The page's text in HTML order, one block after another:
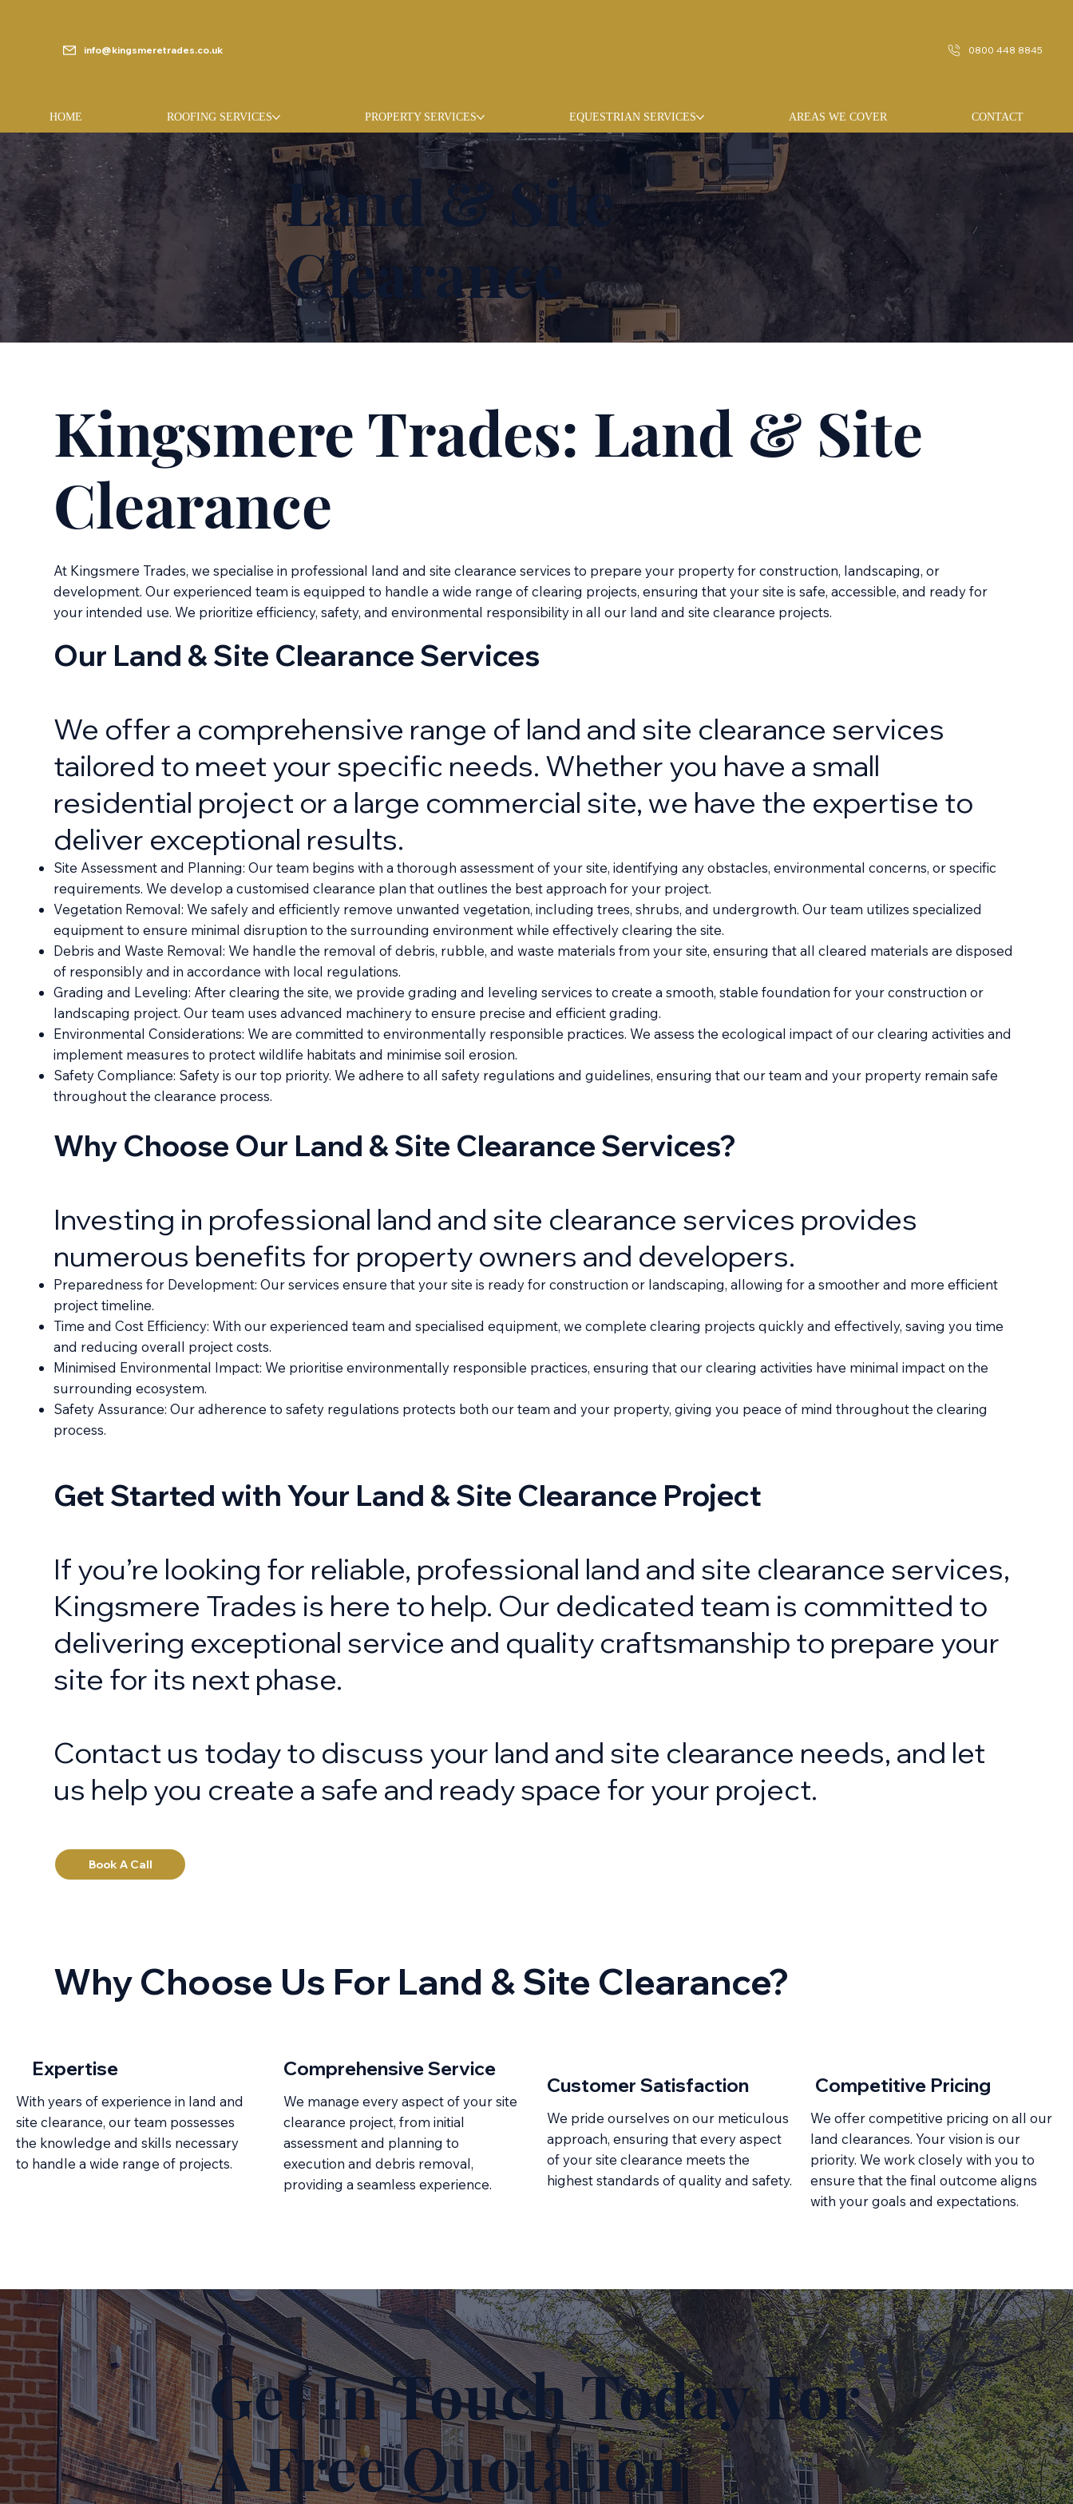
info@kingsmeretrades.co.uk 0800 448 8845
HOME ROOFING SERVICES PROPERTY SERVICES EQUESTRIAN SERVICES AREAS WE COVER CONTACT
Land & Site
Clearance
Kingsmere Trades: Land & Site
Clearance
At Kingsmere Trades, we specialise in professional land and site clearance services to prepare your property for construction, landscaping, or
development. Our experienced team is equipped to handle a wide range of clearing projects, ensuring that your site is safe, accessible, and ready for
your intended use. We prioritize efficiency, safety, and environmental responsibility in all our land and site clearance projects.
Book A Call
Our Land & Site Clearance Services
We offer a comprehensive range of land and site clearance services
tailored to meet your specific needs. Whether you have a small
residential project or a large commercial site, we have the expertise to
deliver exceptional results.
Site Assessment and Planning: Our team begins with a thorough assessment of your site, identifying any obstacles, environmental concerns, or specific
requirements. We develop a customised clearance plan that outlines the best approach for your project.
Vegetation Removal: We safely and efficiently remove unwanted vegetation, including trees, shrubs, and undergrowth. Our team utilizes specialized
equipment to ensure minimal disruption to the surrounding environment while effectively clearing the site.
Debris and Waste Removal: We handle the removal of debris, rubble, and waste materials from your site, ensuring that all cleared materials are disposed
of responsibly and in accordance with local regulations.
Grading and Leveling: After clearing the site, we provide grading and leveling services to create a smooth, stable foundation for your construction or
landscaping project. Our team uses advanced machinery to ensure precise and efficient grading.
Environmental Considerations: We are committed to environmentally responsible practices. We assess the ecological impact of our clearing activities and
implement measures to protect wildlife habitats and minimise soil erosion.
Safety Compliance: Safety is our top priority. We adhere to all safety regulations and guidelines, ensuring that our team and your property remain safe
throughout the clearance process.
Why Choose Our Land & Site Clearance Services?
Investing in professional land and site clearance services provides
numerous benefits for property owners and developers.
Preparedness for Development: Our services ensure that your site is ready for construction or landscaping, allowing for a smoother and more efficient
project timeline.
Time and Cost Efficiency: With our experienced team and specialised equipment, we complete clearing projects quickly and effectively, saving you time
and reducing overall project costs.
Minimised Environmental Impact: We prioritise environmentally responsible practices, ensuring that our clearing activities have minimal impact on the
surrounding ecosystem.
Safety Assurance: Our adherence to safety regulations protects both our team and your property, giving you peace of mind throughout the clearing
process.
Get Started with Your Land & Site Clearance Project
If you’re looking for reliable, professional land and site clearance services,
Kingsmere Trades is here to help. Our dedicated team is committed to
delivering exceptional service and quality craftsmanship to prepare your
site for its next phase.
Contact us today to discuss your land and site clearance needs, and let
us help you create a safe and ready space for your project.
Why Choose Us For Land & Site Clearance?
Expertise
With years of experience in land and
site clearance, our team possesses
the knowledge and skills necessary
to handle a wide range of projects.
Customer Satisfaction
We pride ourselves on our meticulous
approach, ensuring that every aspect
of your site clearance meets the
highest standards of quality and safety.
Comprehensive Service
We manage every aspect of your site
clearance project, from initial
assessment and planning to
execution and debris removal,
providing a seamless experience.
Competitive Pricing
We offer competitive pricing on all our
land clearances. Your vision is our
priority. We work closely with you to
ensure that the final outcome aligns
with your goals and expectations.
Get In Touch Today For
A Free Quotation